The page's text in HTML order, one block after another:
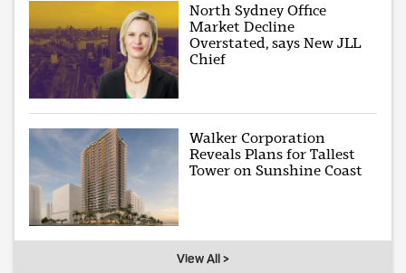
North Sydney Office
Market Decline
Overstated, says New JLL
Chief
Walker Corporation
Reveals Plans for Tallest
Tower on Sunshine Coast
View All >